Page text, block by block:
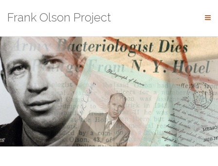
to
content
Frank Olson Project